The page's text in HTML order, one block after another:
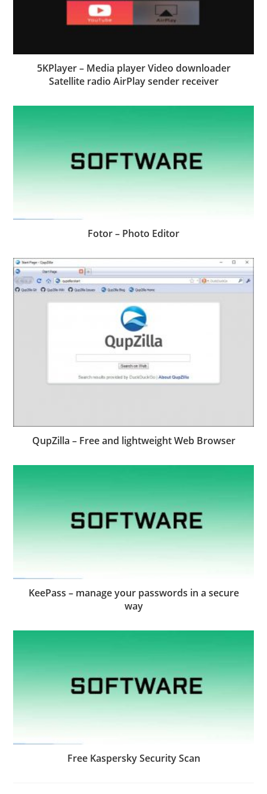
5KPlayer – Media player Video downloader
Satellite radio AirPlay sender receiver
Fotor – Photo Editor
QupZilla – Free and lightweight Web Browser
KeePass – manage your passwords in a secure
way
Free Kaspersky Security Scan